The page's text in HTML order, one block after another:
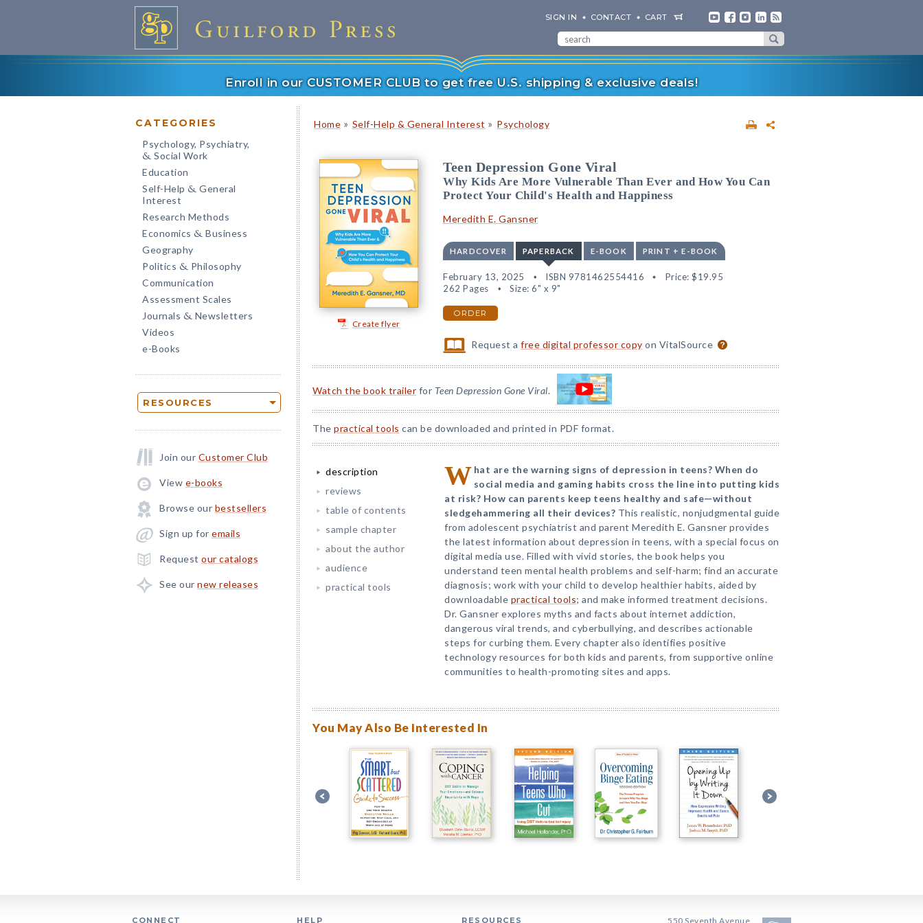
SIGN IN CONTACT CART
Enroll in our CUSTOMER CLUB to get free U.S. shipping & exclusive deals!
CATEGORIES
Psychology, Psychiatry,
& Social Work
Education
Self-Help & General
Interest
Research Methods
Economics & Business
Geography
Politics & Philosophy
Communication
Assessment Scales
Journals & Newsletters
Videos
e-Books
RESOURCES
Join our Customer Club
View e-books
Browse our bestsellers
Sign up for emails
Request our catalogs
See our new releases
Home » Self-Help & General Interest » Psychology
Create flyer
Teen Depression Gone Viral
Why Kids Are More Vulnerable Than Ever and How You Can
Protect Your Child's Health and Happiness
Meredith E. Gansner
HARDCOVER PAPERBACK E-BOOK PRINT + E-BOOK
February 13, 2025 ISBN 9781462554416 Price: $19.95
262 Pages
Size: 6" x 9"
ORDER
Request afree digital professor copy on VitalSource
Watch the book trailer for Teen Depression Gone Viral.
The practical tools can be downloaded and printed in PDF format.
description
reviews
table of contents
sample chapter
about the author
audience
practical tools
W hat are the warning signs of depression in teens? When do
social media and gaming habits cross the line into putting kids
at risk? How can parents keep teens healthy and safe—without
sledgehammering all their devices? This realistic, nonjudgmental guide
from adolescent psychiatrist and parent Meredith E. Gansner provides
the latest information about depression in teens, with a special focus on
digital media use. Filled with vivid stories, the book helps you
understand teen mental health problems and self-harm; find an accurate
diagnosis; work with your child to develop healthier habits, aided by
downloadable practical tools; and make informed treatment decisions.
Dr. Gansner explores myths and facts about internet addiction,
dangerous viral trends, and cyberbullying, and describes actionable
steps for curbing them. Every chapter also identifies positive
technology resources for both kids and parents, from supportive online
communities to health-promoting sites and apps.
You May Also Be Interested In
CONNECT HELP RESOURCES 550 Seventh Avenue